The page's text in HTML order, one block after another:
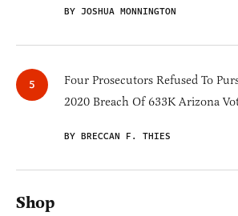
BY JOSHUA MONNINGTON
Four Prosecutors Refused To
2020 Breach Of 633K Arizona
BY BRECCAN F. THIES
Shop